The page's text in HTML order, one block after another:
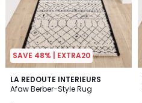
SAVE 48% | EXTRA20
LA REDOUTE INTERIEURS
Afaw Berber-Style Rug
4
/